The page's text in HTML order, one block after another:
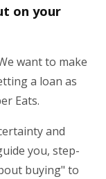
on your
want to make
a loan as
Eats.
and
you, step-
buying" to